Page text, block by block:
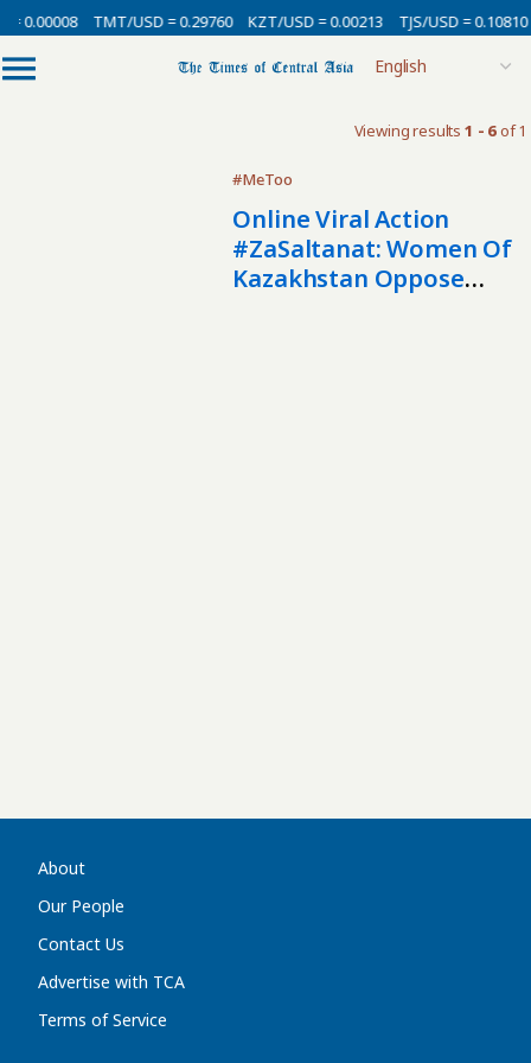
= 0.00008 TMT/USD = 0.29760 KZT/USD = 0.00213 TJS/USD = 0.10810
Viewing results 1 - 6of 1
#MeToo
Online Viral Action
#ZaSaltanat: Women Of
Kazakhstan Oppose
About
Our People
Contact Us
Advertise with TCA
Terms of Service